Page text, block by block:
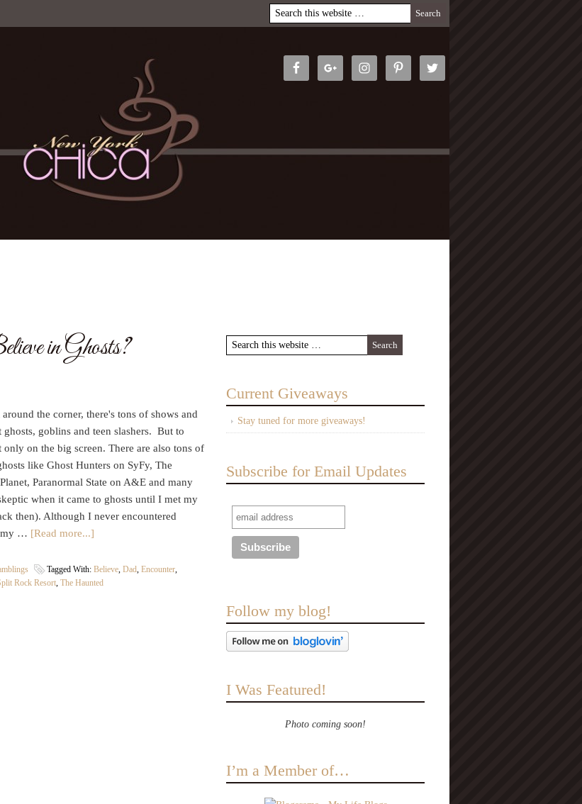
in Ghosts?
the corner, there's tons of shows and
goblins and teen slashers. But to
only on the big screen. There are also tons of
like Ghost Hunters on SyFy, The
Paranormal State on A&E and many
when it came to ghosts until I met my
then). Although I never encountered
my … [Read more...]
Tagged With: Believe, Dad, Encounter,
Rock Resort, The Haunted
Current Giveaways
Stay tuned for more giveaways!
Subscribe for Email Updates
Follow my blog!
I Was Featured!
Photo coming soon!
I’m a Member of…